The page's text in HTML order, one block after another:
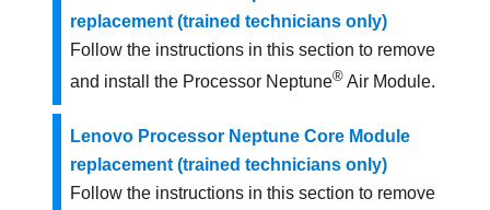
replacement (trained technicians only)
Follow the instructions in this section to remove
and install the Processor Neptune® Air Module.
Lenovo Processor Neptune Core Module
replacement (trained technicians only)
Follow the instructions in this section to remove